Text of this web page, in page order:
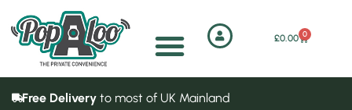
£0.00 0
Free Delivery to most of UK Mainland